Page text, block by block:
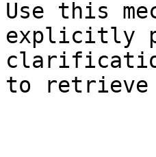
Use this
explicitly